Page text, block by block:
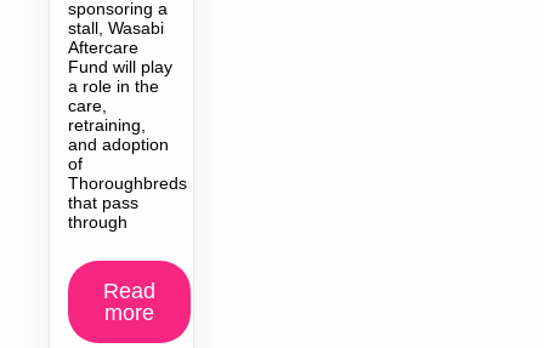
sponsoring a
stall, Wasabi
Aftercare
Fund will play
a role in the
care,
retraining,
and adoption
of
Thoroughbreds
that pass
through
Read
more